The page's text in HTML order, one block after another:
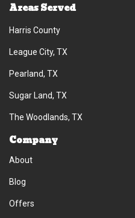
Areas Served
Harris County
League City, TX
Pearland, TX
Sugar Land, TX
The Woodlands, TX
Company
About
Blog
Offers